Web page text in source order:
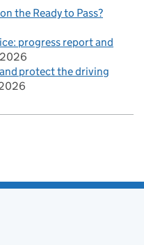
the Ready to Pass?
progress report and
protect the driving